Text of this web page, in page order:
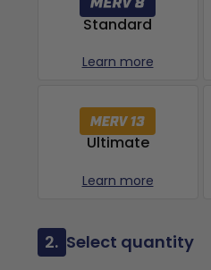
Standard
Learn more
Ultimate
Learn more
2. Select quantity